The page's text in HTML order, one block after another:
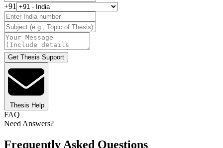
+91
Get Thesis Support
Thesis Help
FAQ
Need Answers?
Frequently Asked Questions